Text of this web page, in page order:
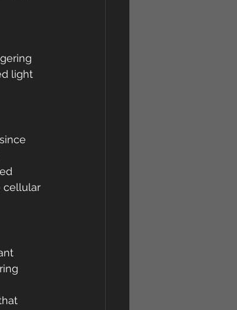
light
cellular